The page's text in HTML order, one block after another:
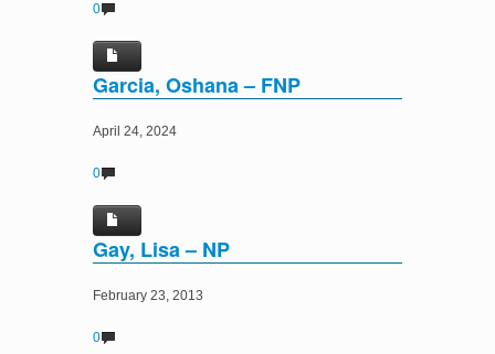
0
Garcia, Oshana – FNP
April 24, 2024
0
Gay, Lisa – NP
February 23, 2013
0